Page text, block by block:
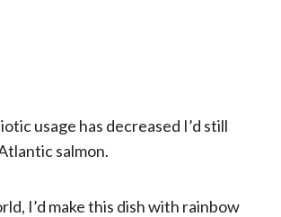
usage has decreased I’d still
salmon.
I’d make this dish with rainbow